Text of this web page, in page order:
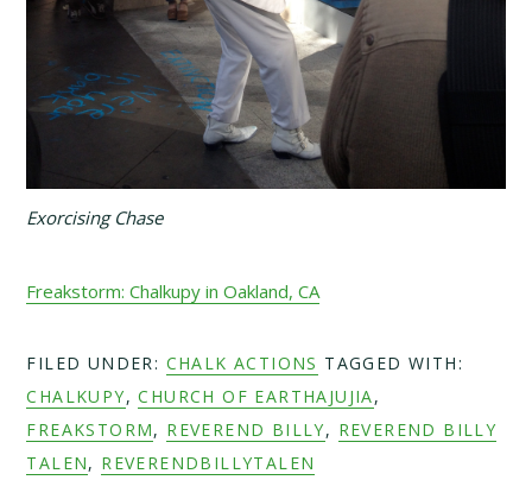
Exorcising Chase
Freakstorm: Chalkupy in Oakland, CA
FILED UNDER: CHALK ACTIONS TAGGED WITH:
CHALKUPY,CHURCH OF EARTHAJUJIA,
FREAKSTORM, REVEREND BILLY, REVEREND BILLY
TALEN, REVERENDBILLYTALEN